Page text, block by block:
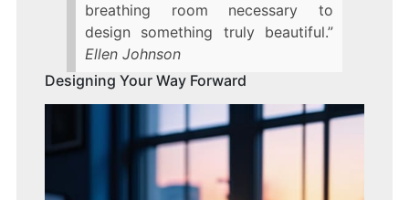
breathing room necessary to
design something truly beautiful.”
Ellen Johnson
Designing Your Way Forward